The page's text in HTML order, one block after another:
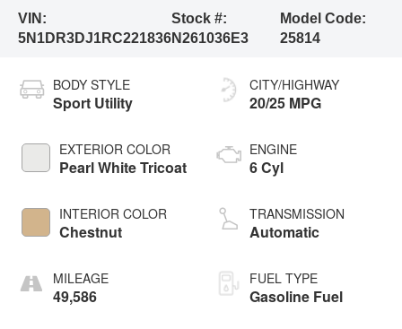
VIN:
5N1DR3DJ1RC221836
Stock #:
N261036E3
Model Code:
25814
BODY STYLE
Sport Utility
EXTERIOR COLOR
Pearl White Tricoat
INTERIOR COLOR
Chestnut
MILEAGE
49,586
CITY/HIGHWAY
20/25 MPG
ENGINE
6 Cyl
TRANSMISSION
Automatic
FUEL TYPE
Gasoline Fuel